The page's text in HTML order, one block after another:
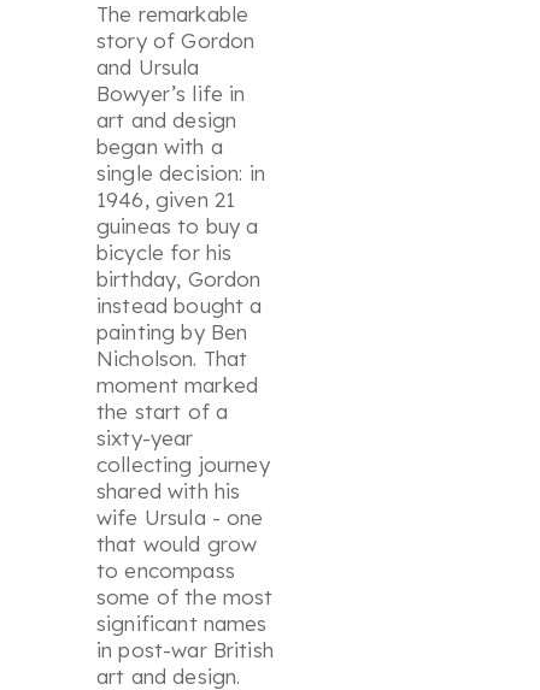
The remarkable
story of Gordon
and Ursula
Bowyer’s life in
art and design
began with a
single decision: in
1946, given 21
guineas to buy a
bicycle for his
birthday, Gordon
instead bought a
painting by Ben
Nicholson. That
moment marked
the start of a
sixty-year
collecting journey
shared with his
wife Ursula - one
that would grow
to encompass
some of the most
significant names
in post-war British
art and design.